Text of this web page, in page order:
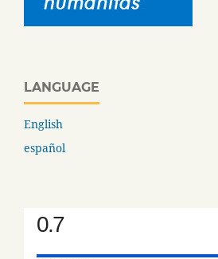
LANGUAGE
English
español
0.7